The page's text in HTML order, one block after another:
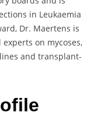
in Leukaemia
Dr. Maertens is
on mycoses,
and transplant-